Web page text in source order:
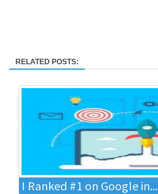
RELATED POSTS:
I Ranked #1 on Google in...